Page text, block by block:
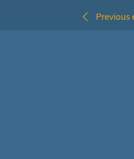
Previous